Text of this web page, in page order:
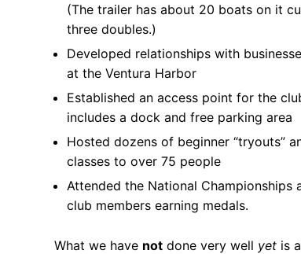
FAQs
News
for:
(The trailer has about 20 boats on it
three doubles.)
Developed relationships with
at the Ventura Harbor
Established an access point for the
includes a dock and free parking area
Hosted dozens of beginner “tryouts”
classes to over 75 people
Attended the National Championships
club members earning medals.
What we have notdone very well yetis